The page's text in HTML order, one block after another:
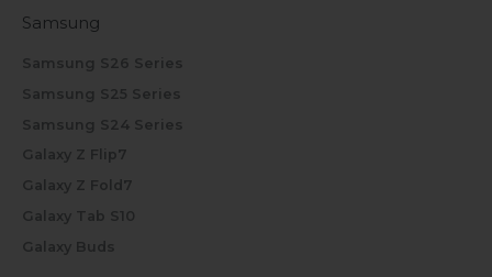
Samsung
Samsung S26 Series
Samsung S25 Series
Samsung S24 Series
Galaxy Z Flip7
Galaxy Z Fold7
Galaxy Tab S10
Galaxy Buds